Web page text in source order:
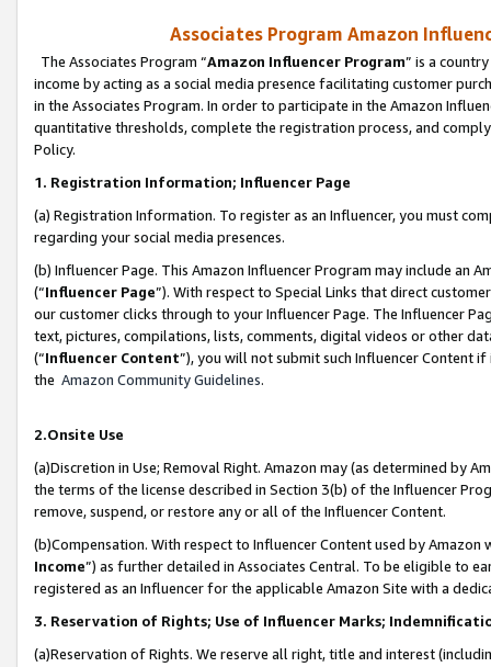
Associates Program Amazon
The Associates Program “Amazon Influencer Program” is a
income by acting as a social media presence facilitating customer
in the Associates Program. In order to participate in the Amazon
quantitative thresholds, complete the registration process, and
Policy.
1. Registration Information; Influencer Page
(a) Registration Information. To register as an Influencer, you must
regarding your social media presences.
(b) Influencer Page. This Amazon Influencer Program may include an
(“Influencer Page”). With respect to Special Links that direct
our customer clicks through to your Influencer Page. The Influencer
text, pictures, compilations, lists, comments, digital videos or other
(“Influencer Content”), you will not submit such Influencer Content
the Amazon Community Guidelines.
2.Onsite Use
(a)Discretion in Use; Removal Right. Amazon may (as determined by
the terms of the license described in Section 3(b) of the Influencer
remove, suspend, or restore any or all of the Influencer Content.
(b)Compensation. With respect to Influencer Content used by
Income”) as further detailed in Associates Central. To be eligible to
registered as an Influencer for the applicable Amazon Site with a
3. Reservation of Rights; Use of Influencer Marks;
(a)Reservation of Rights. We reserve all right, title and interest